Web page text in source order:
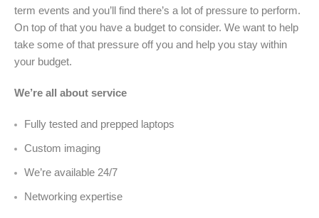
term events and you’ll find there’s a lot of pressure to perform.
On top of that you have a budget to consider. We want to help
take some of that pressure off you and help you stay within
your budget.
We’re all about service
Fully tested and prepped laptops
Custom imaging
We’re available 24/7
Networking expertise